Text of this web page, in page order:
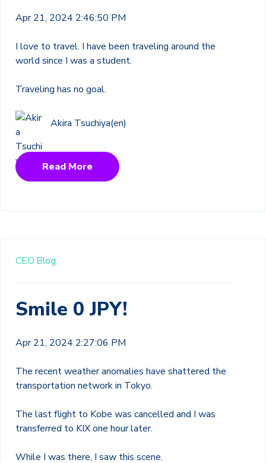
Apr 21, 2024 2:46:50 PM
I love to travel. I have been traveling around the
world since I was a student.
Traveling has no goal.
Akira Tsuchiya(en)
Read More
CEO Blog
Smile 0 JPY!
Apr 21, 2024 2:27:06 PM
The recent weather anomalies have shattered the
transportation network in Tokyo.
The last flight to Kobe was cancelled and I was
transferred to KIX one hour later.
While I was there, I saw this scene.